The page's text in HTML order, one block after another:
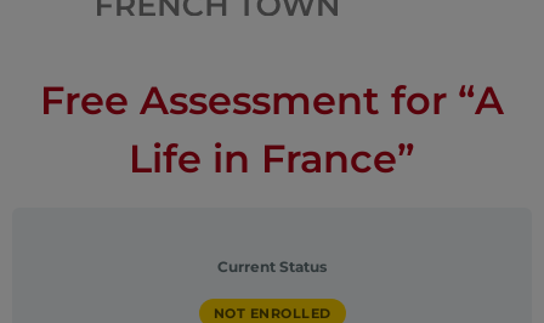
Free Assessment for “A
Life in France”
Current Status
NOT ENROLLED